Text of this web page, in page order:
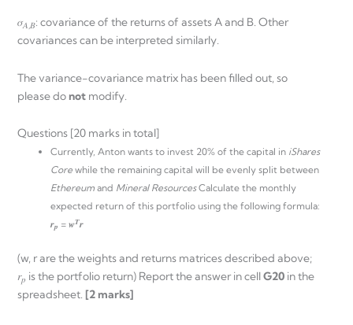
𝜎𝐴,𝐵: covariance of the returns of assets A and B. Other
covariances can be interpreted similarly.
The variance-covariance matrix has been filled out, so
please do not modify.
Questions [20 marks in total]
Currently, Anton wants to invest 20% of the capital in iShares
Core while the remaining capital will be evenly split between
Ethereum and Mineral ResourcesCalculate the monthly
expected return of this portfolio using the following formula:
𝒓𝒑 = 𝒘𝑻𝒓
(w, r are the weights and returns matrices described above;
𝑟𝑝 is the portfolio return) Report the answer in cellG20 in the
spreadsheet. [2 marks]